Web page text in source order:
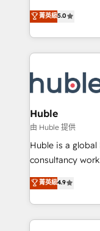
the rare
Accreditation,
new HubSpot
CRM Migrations
master it. As the creators of the Endless Customers
System™ (the
Answer), we’re
entirely around
skills,
attract the right
without outside
Set up, audit,
Get your sales
pipeline and
growth • Create
buyers • Use AI to scale
菁英級5.0
Huble
由 Huble 提供
Huble is a
consultancy
businesses. We go beyond implementation, shaping
the strategy,
HubSpot into a
HubSpot's
菁英級4.9